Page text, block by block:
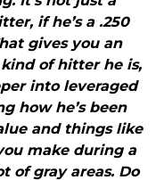
if he’s a .250
gives you an
of hitter he is,
into leveraged
how he’s been
and things like
make during a
of gray areas. Do